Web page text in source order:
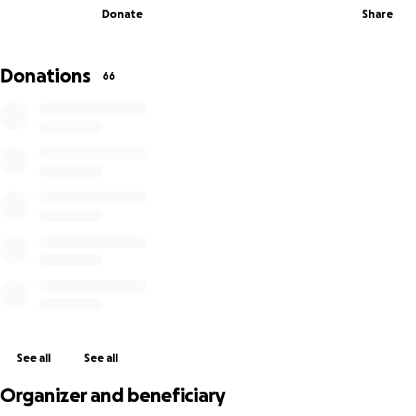
Donate Share
Donations 66
See all See all
Organizer and beneficiary